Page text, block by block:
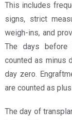
This includes
signs, strict
weigh-ins, and
The days before
counted as minus
day zero.
are counted as
The day of